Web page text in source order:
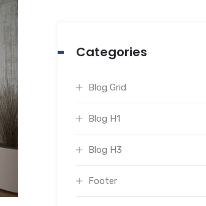
Categories
Blog Grid
Blog H1
Blog H3
Footer